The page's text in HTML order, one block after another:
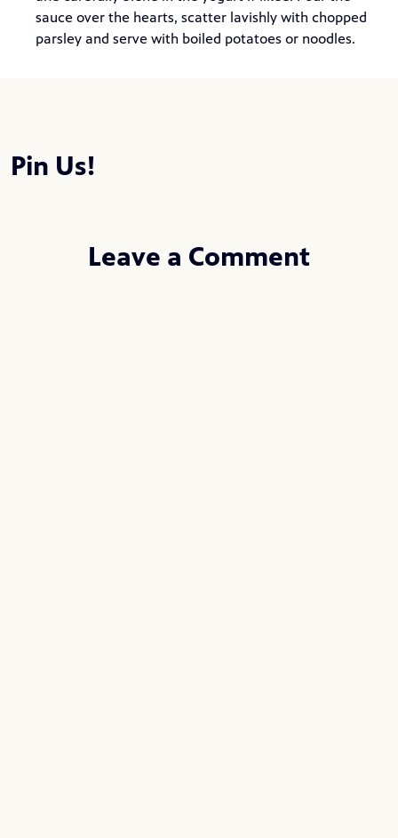
sauce over the hearts, scatter lavishly with chopped
parsley and serve with boiled potatoes or noodles.
Pin Us!
Leave a Comment